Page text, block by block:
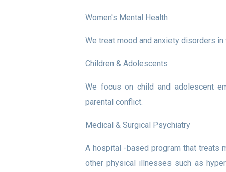
Women's Mental Health
We treat mood and anxiety disorders
Children & Adolescents
We focus on child and adolescent
parental conflict.
Medical & Surgical Psychiatry
A hospital -based program that treats
other physical illnesses such as